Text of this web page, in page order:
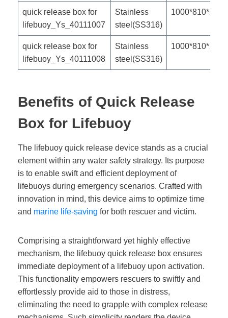
quick release box for
lifebuoy_Ys_40111007
Stainless
steel(SS316)
quick release box for
lifebuoy_Ys_40111008
Stainless
steel(SS316)
Benefits of Quick Release
Box for Lifebuoy
The lifebuoy quick release device stands as a crucial
element within any water safety strategy. Its purpose
is to enable swift and efficient deployment of
lifebuoys during emergency scenarios. Crafted with
innovation in mind, this device aims to optimize time
and marine life-saving for both rescuer and victim.
Comprising a straightforward yet highly effective
mechanism, the lifebuoy quick release box ensures
immediate deployment of a lifebuoy upon activation.
This functionality empowers rescuers to swiftly and
effortlessly provide aid to those in distress,
eliminating the need to grapple with complex release